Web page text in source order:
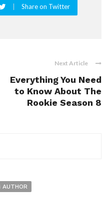
Share on Twitter
Next Article
Everything You Need
to Know About The
Rookie Season 8
AUTHOR